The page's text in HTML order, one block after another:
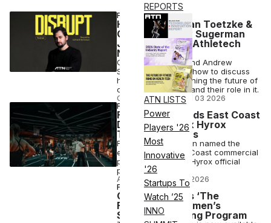
REPORTS
ATN LISTS
Power
Players '26
Most
Innovative
'26
Startups To
Watch ’25
INNO
FITNESS
Hyrox’s Christian Toetzke &
Centr’s Andrew Sugerman
Join Disrupt by Athletech
News
Christian Toetzke and Andrew
Sugerman join the show to discuss
how they're envisioning the future of
competitive fitness and their role in it.
COLLIN HELWIG•JUN 03 2026
FITNESS
Fitnessmith Lands East Coast
Deal for Centr x Hyrox
Training Centers
Fitnessmith has been named the
exclusive U.S. East Coast commercial
partner for Centr x Hyrox official
product lines.
ATN STAFF•MAR 12 2026
FITNESS
Centr Launches ‘The
Foundation’ Women’s
Strength Training Program